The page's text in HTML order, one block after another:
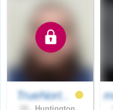
TrueNort..